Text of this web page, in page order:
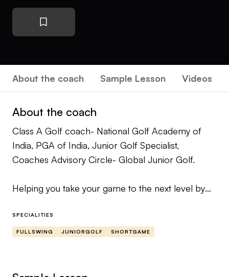
About the coach Sample Lesson Videos
About the coach
Class A Golf coach- National Golf Academy of
India, PGA of India, Junior Golf Specialist,
Coaches Advisory Circle- Global Junior Golf.
Helping you take your game to the next level by
improvement of your scores.
provide you the solution along with a roadmap on
SPECIALITIES
FULLSWING JUNIORGOLF SHORTGAME